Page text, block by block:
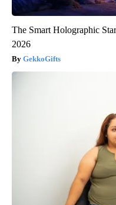
The Smart Holographic
2026
GekkoGifts